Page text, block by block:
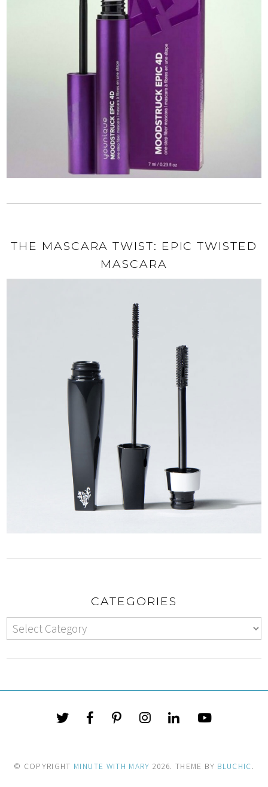
THE MASCARA TWIST: EPIC TWISTED
MASCARA
CATEGORIES
© COPYRIGHT MINUTE WITH MARY 2026. THEME BY BLUCHIC.